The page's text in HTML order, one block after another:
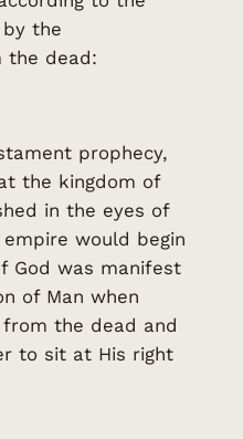
the
the dead:
prophecy,
the kingdom of
in the eyes of
would begin
God was manifest
of Man when
the dead and
to sit at His right